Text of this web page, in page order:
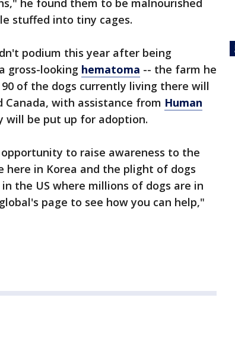
he found them to be malnourished
stuffed into tiny cages.
podium this year after being
gross-looking hematoma -- the farm he
of the dogs currently living there will
with assistance from Human
will be put up for adoption.
to raise awareness to the
in Korea and the plight of dogs
the US where millions of dogs are in
page to see how you can help,"